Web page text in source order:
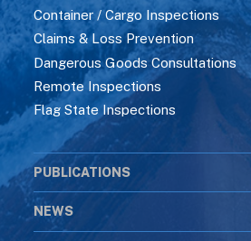
Container / Cargo Inspections
Claims & Loss Prevention
Dangerous Goods Consultations
Remote Inspections
Flag State Inspections
PUBLICATIONS
NEWS